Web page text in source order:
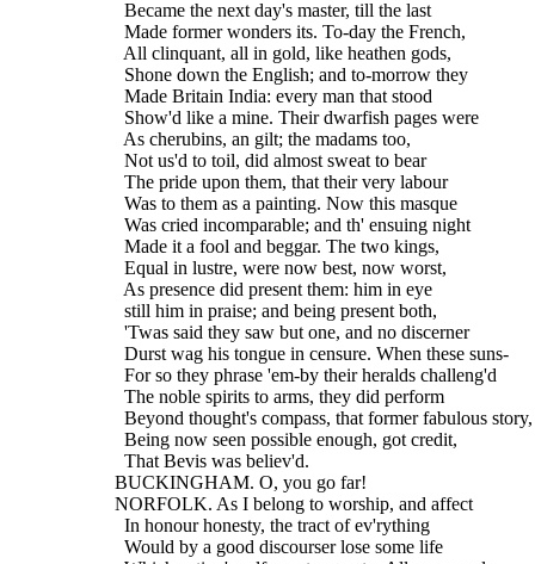
    Became the next day's master, till the last
    Made former wonders its. To-day the French,
    All clinquant, all in gold, like heathen gods,
    Shone down the English; and to-morrow they
    Made Britain India: every man that stood
    Show'd like a mine. Their dwarfish pages were
    As cherubins, an gilt; the madams too,
    Not us'd to toil, did almost sweat to bear
    The pride upon them, that their very labour
    Was to them as a painting. Now this masque
    Was cried incomparable; and th' ensuing night
    Made it a fool and beggar. The two kings,
    Equal in lustre, were now best, now worst,
    As presence did present them: him in eye
    still him in praise; and being present both,
    'Twas said they saw but one, and no discerner
    Durst wag his tongue in censure. When these suns-
    For so they phrase 'em-by their heralds challeng'd
    The noble spirits to arms, they did perform
    Beyond thought's compass, that former fabulous story,
    Being now seen possible enough, got credit,
    That Bevis was believ'd.
  BUCKINGHAM. O, you go far!
  NORFOLK. As I belong to worship, and affect
    In honour honesty, the tract of ev'rything
    Would by a good discourser lose some life